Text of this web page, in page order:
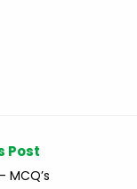
Post
MCQ’s